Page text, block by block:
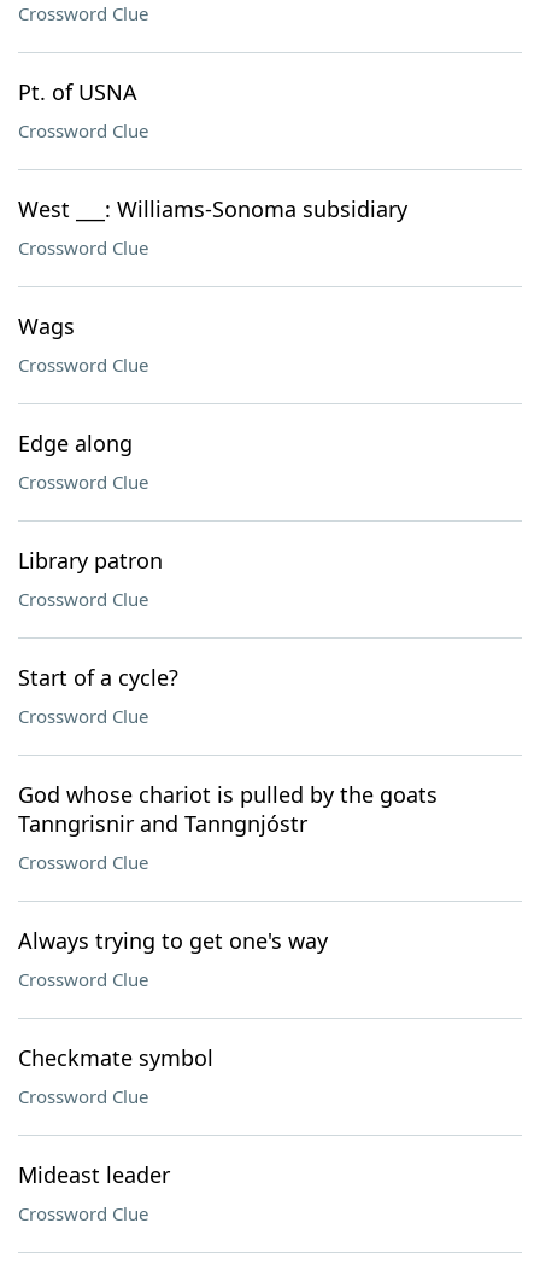
Crossword Clue
Pt. of USNA
Crossword Clue
West ___: Williams-Sonoma subsidiary
Crossword Clue
Wags
Crossword Clue
Edge along
Crossword Clue
Library patron
Crossword Clue
Start of a cycle?
Crossword Clue
God whose chariot is pulled by the goats
Tanngrisnir and Tanngnjóstr
Crossword Clue
Always trying to get one's way
Crossword Clue
Checkmate symbol
Crossword Clue
Mideast leader
Crossword Clue